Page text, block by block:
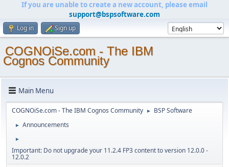
If you are unable to create a new account, please email
support@bspsoftware.com
Log in Sign up
COGNOiSe.com - The IBM
Cognos Community
Main Menu
COGNOiSe.com - The IBM Cognos Community ► BSP Software
► Announcements
►
Important: Do not upgrade your 11.2.4 FP3 content to version 12.0.0 -
12.0.2